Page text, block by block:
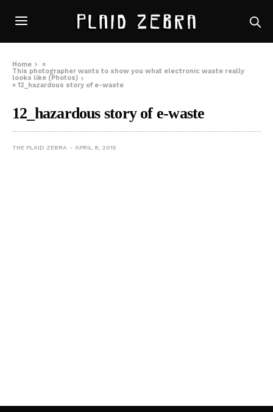
Home
»
This photographer wants to show you what electronic waste really
looks like (Photos)
»12_hazardous story of e-waste
12_hazardous story of e-waste
THE PLAID ZEBRA APRIL 8, 2015